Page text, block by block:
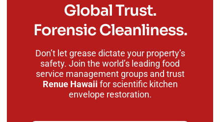
Global Trust.
Forensic Cleanliness.
Don’t let grease dictate your property’s
safety. Join the world’s leading food
service management groups and trust
Renue Hawaii for scientific kitchen
envelope restoration.